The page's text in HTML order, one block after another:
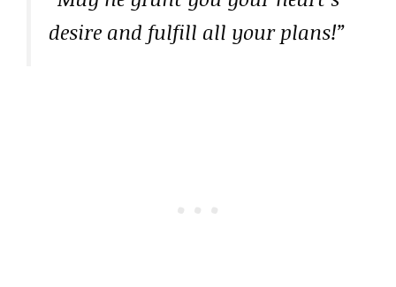
desire and fulfill all your plans!”